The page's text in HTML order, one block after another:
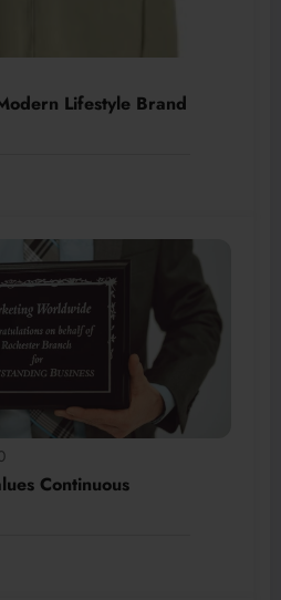
Lifestyle Brand
Continuous